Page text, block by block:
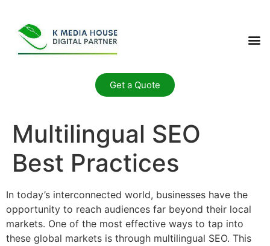
Get a Quote
Multilingual SEO
Best Practices
In today’s interconnected world, businesses have the
opportunity to reach audiences far beyond their local
markets. One of the most effective ways to tap into
these global markets is through multilingual SEO. This